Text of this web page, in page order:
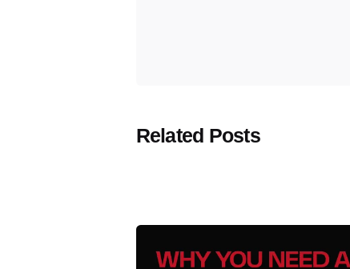
Related Posts